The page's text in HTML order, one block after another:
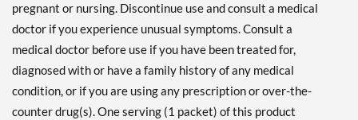
pregnant or nursing. Discontinue use and consult a medical
doctor if you experience unusual symptoms. Consult a
medical doctor before use if you have been treated for,
diagnosed with or have a family history of any medical
condition, or if you are using any prescription or over-the-
counter drug(s). One serving (1 packet) of this product